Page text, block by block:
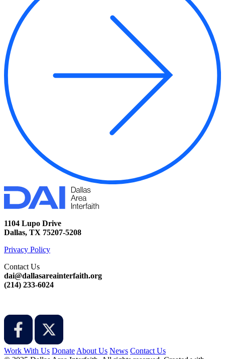
1104 Lupo Drive
Dallas, TX 75207-5208
Privacy Policy
Contact Us
dai@dallasareainterfaith.org
‪(214) 233-6024‬
Work With Us Donate About Us News Contact Us